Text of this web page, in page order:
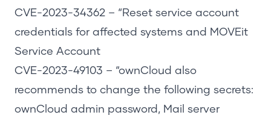
CVE-2023-34362 – “Reset service account
credentials for affected systems and MOVEit
Service Account
CVE-2023-49103 – “ownCloud also
recommends to change the following secrets:
ownCloud admin password, Mail server